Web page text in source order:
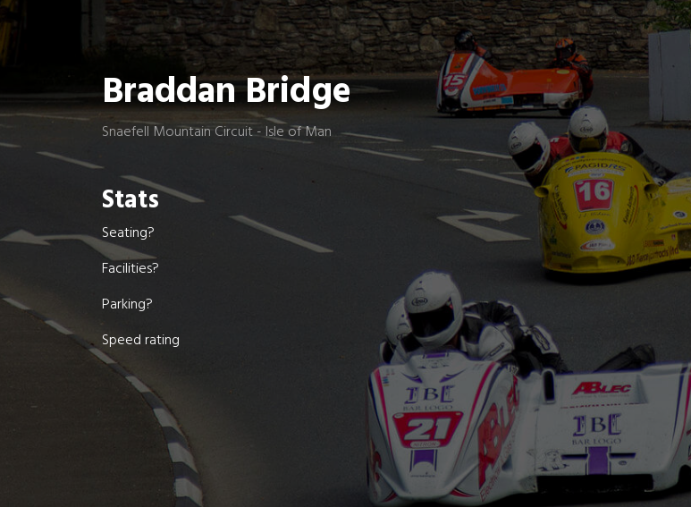
Braddan Bridge
Snaefell Mountain Circuit - Isle of Man
Stats
Seating?
Facilities?
Parking?
Speed rating